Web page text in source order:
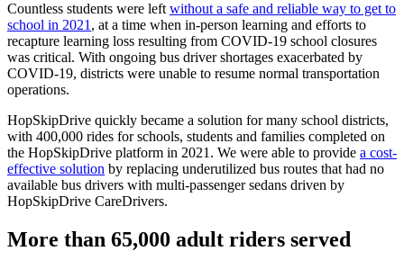
Countless students were leftwithout a safe and reliable way to get to
school in 2021, at a time when in-person learning and efforts to
recapture learning loss resulting from COVID-19 school closures
was critical. With ongoing bus driver shortages exacerbated by
COVID-19, districts were unable to resume normal transportation
operations.
HopSkipDrive quickly became a solution for many school districts,
with 400,000 rides for schools, students and families completed on
the HopSkipDrive platform in 2021. We were able to provide a cost-
effective solution by replacing underutilized bus routes that had no
available bus drivers with multi-passenger sedans driven by
HopSkipDrive CareDrivers.
More than 65,000 adult riders served